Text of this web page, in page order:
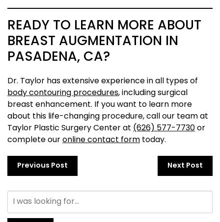
READY TO LEARN MORE ABOUT
BREAST AUGMENTATION IN
PASADENA, CA?
Dr. Taylor has extensive experience in all types of
body contouring procedures, including surgical
breast enhancement. If you want to learn more
about this life-changing procedure, call our team at
Taylor Plastic Surgery Center at (626) 577-7730 or
complete our online contact form today.
Previous Post Next Post